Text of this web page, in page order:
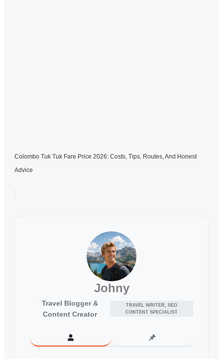
Colombo Tuk Tuk Fare Price 2026: Costs, Tips, Routes, And Honest
Advice
Johny
Travel Blogger &
Content Creator
TRAVEL WRITER, SEO
CONTENT SPECIALIST